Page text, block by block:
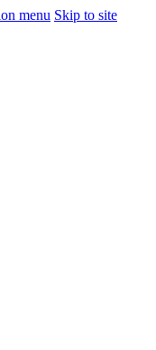
menu Skip to site